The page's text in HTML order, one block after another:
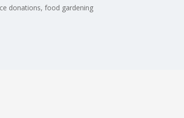
donations, food gardening